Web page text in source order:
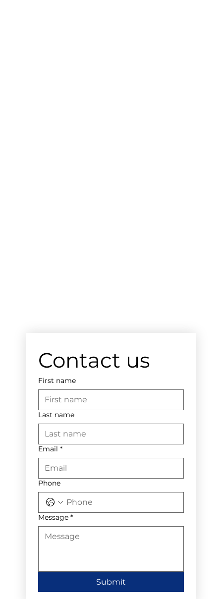
Contact us
First name
Last name
Email *
Phone
Message *
Submit